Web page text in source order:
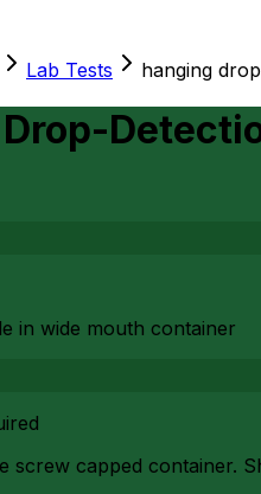
Lab Tests hanging
in wide mouth container
screw capped container.